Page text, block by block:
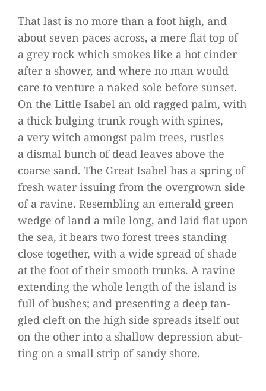
That last is no more than a foot high, and
about seven paces across, a mere flat top of
a grey rock which smo­kes like a hot cin­der
after a shower, and where no man would
care to ven­ture a naked sole before sun­set.
On the Little Isa­bel an old rag­ged palm, with
a thick bul­ging trunk rough with spi­nes,
a very witch amongst palm trees, rust­les
a dis­mal bunch of dead lea­ves above the
coarse sand. The Great Isa­bel has a spring of
fresh water issuing from the over­grown side
of a ravine. Resembling an emer­ald green
wedge of land a mile long, and laid flat upon
the sea, it bears two forest trees stan­ding
close tog­e­ther, with a wide spread of shade
at the foot of their smooth trunks. A ravine
exten­ding the whole length of the island is
full of bus­hes; and pre­sen­ting a deep tan­
gled cleft on the high side spreads its­elf out
on the other into a shal­low depres­sion abut­
ting on a small strip of sandy shore.